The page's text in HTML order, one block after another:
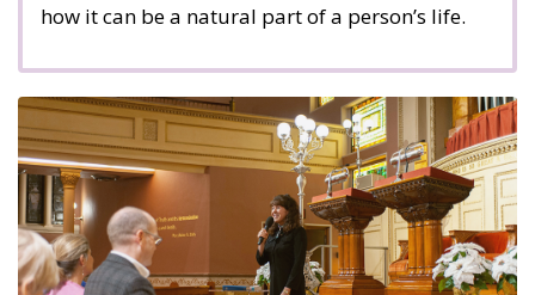
how it can be a natural part of a person’s life.